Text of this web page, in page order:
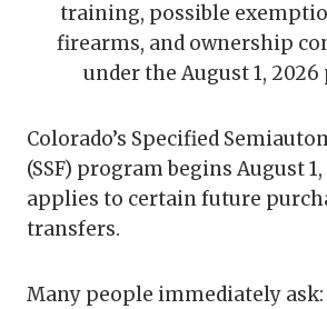
training, possible
firearms, and ownership
under the August 1,
Colorado’s Specified
(SSF) program begins August
applies to certain future
transfers.
Many people immediately ask: